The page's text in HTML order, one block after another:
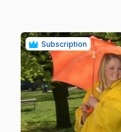
Subscription